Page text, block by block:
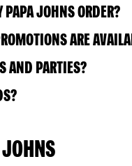
PAPA JOHNS ORDER?
ARE
AND PARTIES?